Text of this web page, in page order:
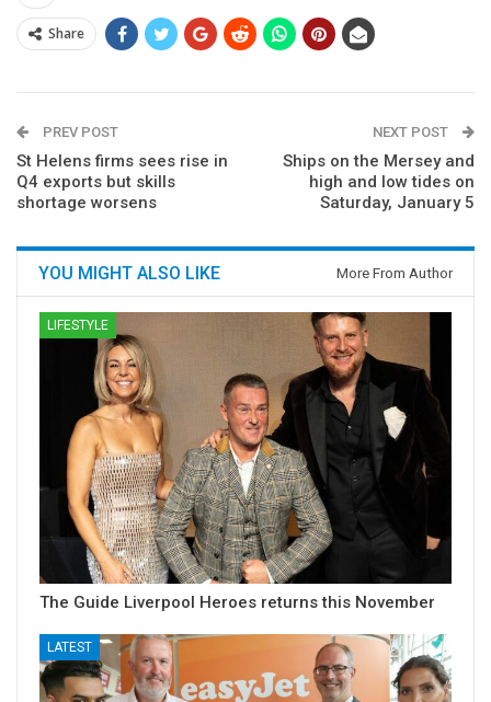
Share
PREV POST
St Helens firms sees rise in
Q4 exports but skills
shortage worsens
NEXT POST
Ships on the Mersey and
high and low tides on
Saturday, January 5
YOU MIGHT ALSO LIKE More From Author
LIFESTYLE
The Guide Liverpool Heroes returns this November
LATEST